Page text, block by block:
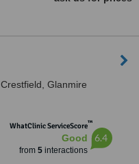
Crestfield, Glanmire
WhatClinic ServiceScore™
Good
from 5interactions
6.4